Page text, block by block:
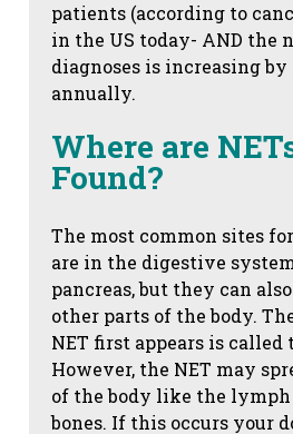
patients (according to
in the US today- AND the
diagnoses is increasing by
annually.
Where are
Found?
The most common sites
are in the digestive
pancreas, but they can
other parts of the body.
NET first appears is
However, the NET may
of the body like the lymph
bones. If this occurs your